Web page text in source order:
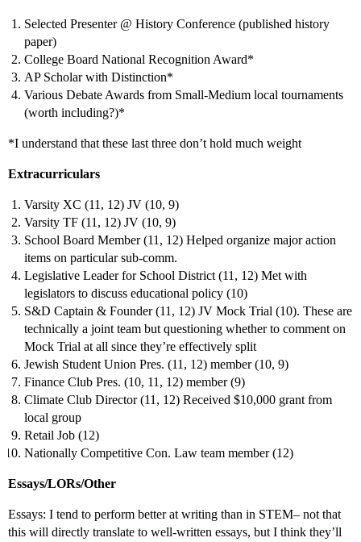
Selected Presenter @ History Conference (published history
paper)
College Board National Recognition Award*
AP Scholar with Distinction*
Various Debate Awards from Small-Medium local tournaments
(worth including?)*
*I understand that these last three don’t hold much weight
Extracurriculars
Varsity XC (11, 12) JV (10, 9)
Varsity TF (11, 12) JV (10, 9)
School Board Member (11, 12) Helped organize major action
items on particular sub-comm.
Legislative Leader for School District (11, 12) Met with
legislators to discuss educational policy (10)
S&D Captain & Founder (11, 12) JV Mock Trial (10). These are
technically a joint team but questioning whether to comment on
Mock Trial at all since they’re effectively split
Jewish Student Union Pres. (11, 12) member (10, 9)
Finance Club Pres. (10, 11, 12) member (9)
Climate Club Director (11, 12) Received $10,000 grant from
local group
Retail Job (12)
Nationally Competitive Con. Law team member (12)
Essays/LORs/Other
Essays: I tend to perform better at writing than in STEM– not that
this will directly translate to well-written essays, but I think they’ll